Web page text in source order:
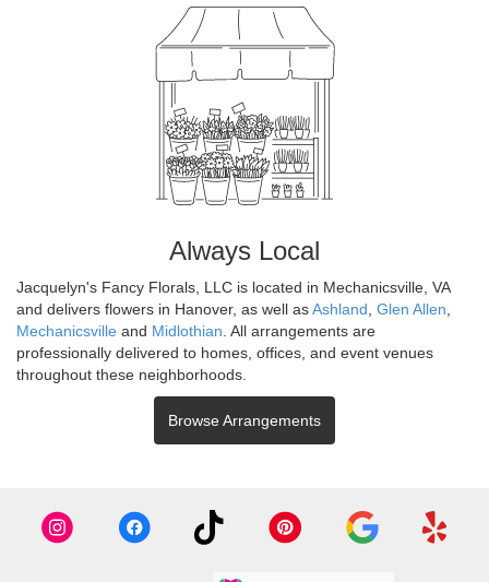
Always Local
Jacquelyn's Fancy Florals, LLC is located in Mechanicsville, VA
and delivers flowers in Hanover, as well asAshland Glen Allen
Mechanicsville and Midlothian . All arrangements are
professionally delivered to homes, offices, and event venues
throughout these neighborhoods.
Browse Arrangements